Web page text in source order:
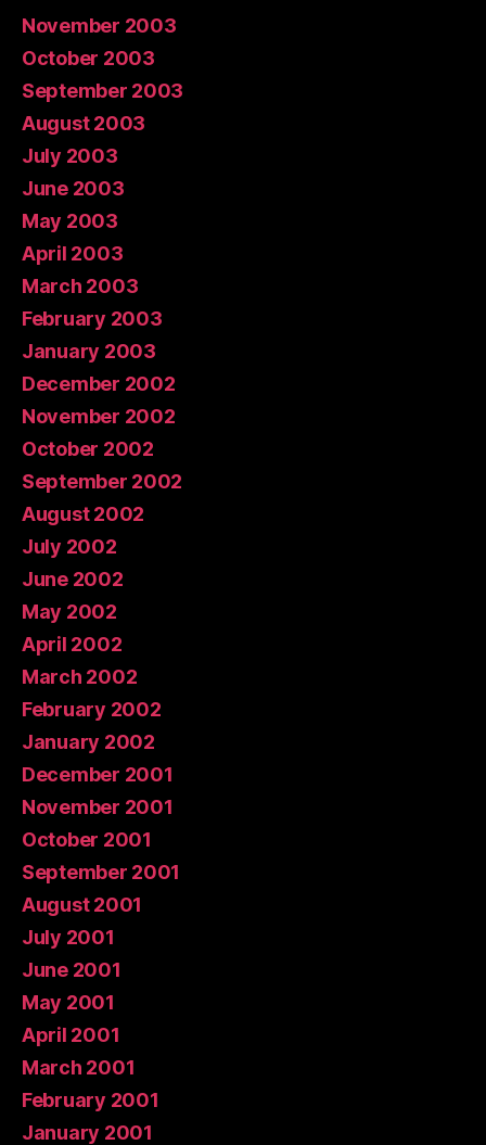
November 2003
October 2003
September 2003
August 2003
July 2003
June 2003
May 2003
April 2003
March 2003
February 2003
January 2003
December 2002
November 2002
October 2002
September 2002
August 2002
July 2002
June 2002
May 2002
April 2002
March 2002
February 2002
January 2002
December 2001
November 2001
October 2001
September 2001
August 2001
July 2001
June 2001
May 2001
April 2001
March 2001
February 2001
January 2001